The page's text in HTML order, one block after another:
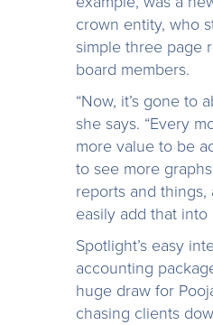
crown entity, who
simple three page
board members.
“Now, it’s gone to
she says. “Every
more value to be
to see more
reports and
easily add that into
Spotlight’s easy
accounting
huge draw for
chasing clients